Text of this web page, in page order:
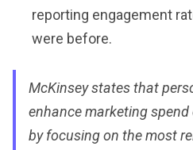
reporting engagement
were before.
McKinsey states that
enhance marketing
by focusing on the most